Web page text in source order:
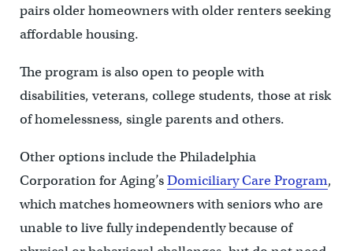
pairs older homeowners with older renters seeking
affordable housing.
The program is also open to people with
disabilities, veterans, college students, those at risk
of homelessness, single parents and others.
Other options include the Philadelphia
Corporation for Aging’sDomiciliary Care Program,
which matches homeowners with seniors who are
unable to live fully independently because of